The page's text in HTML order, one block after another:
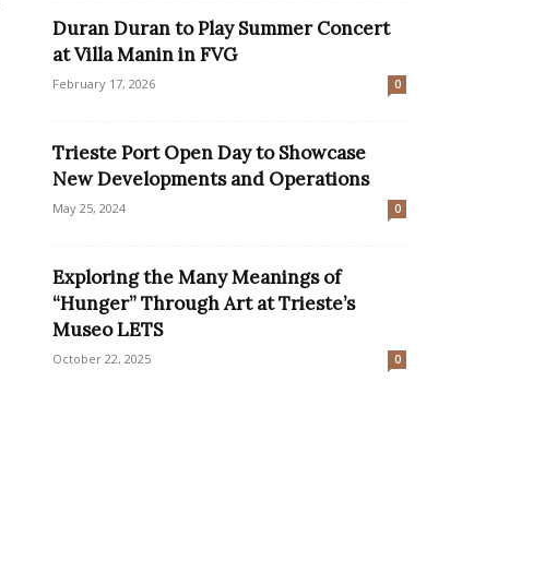
Duran Duran to Play Summer Concert
at Villa Manin in FVG
February 17, 2026 0
Trieste Port Open Day to Showcase
New Developments and Operations
May 25, 2024 0
Exploring the Many Meanings of
“Hunger” Through Art at Trieste’s
Museo LETS
October 22, 2025 0